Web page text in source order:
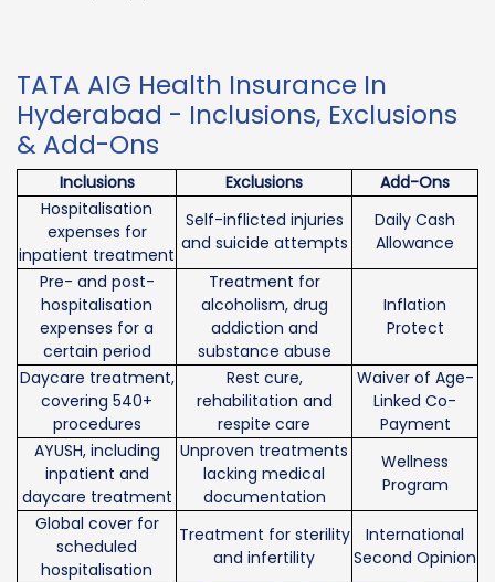
TATA AIG Health Insurance In
Hyderabad - Inclusions, Exclusions
& Add-Ons
Inclusions Exclusions
Add-Ons
Hospitalisation
expenses for
inpatient treatment
Self-inflicted injuries
and suicide attempts
Daily Cash
Allowance
Pre- and post-
hospitalisation
expenses for a
certain period
Treatment for
alcoholism, drug
addiction and
substance abuse
Inflation
Protect
Daycare treatment,
covering 540+
procedures
Rest cure,
rehabilitation and
respite care
Waiver of Age-
Linked Co-
Payment
AYUSH, including
inpatient and
daycare treatment
Unproven treatments
lacking medical
documentation
Wellness
Program
Global cover for
scheduled
hospitalisation
Treatment for sterility
and infertility
International
Second Opinion